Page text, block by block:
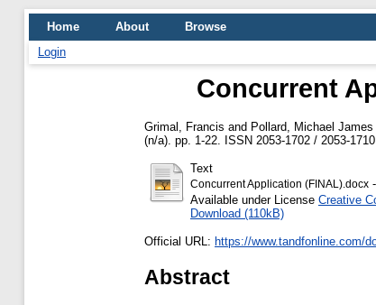
Home About
Browse
Login
Concurrent
Grimal, Francis and Pollard, Michael James
(n/a). pp. 1-22. ISSN 2053-1702 / 2053-1710
Text
Concurrent Application (FINAL).docx
Available under License Creative
Download (110kB)
Official URL: https://www.tandfonline.com/
Abstract